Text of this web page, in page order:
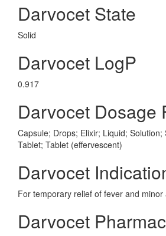
Darvocet State
Solid
Darvocet LogP
0.917
Darvocet Dosage
Capsule; Drops; Elixir; Liquid; Solution;
Tablet; Tablet (effervescent)
Darvocet
For temporary relief of fever and minor
Darvocet